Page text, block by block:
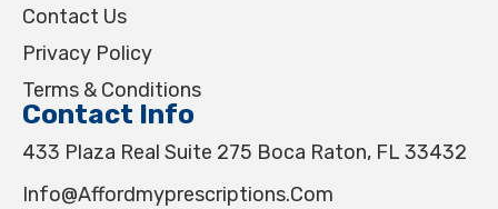
Contact Us
Privacy Policy
Terms & Conditions
Contact Info
433 Plaza Real Suite 275 Boca Raton, FL 33432
Info@affordmyprescriptions.com